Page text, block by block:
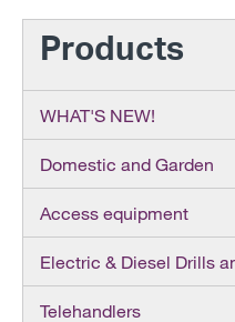
Products
WHAT'S NEW!
Domestic and Garden
Access equipment
Electric & Diesel Drills
Telehandlers